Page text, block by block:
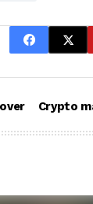
Crypto